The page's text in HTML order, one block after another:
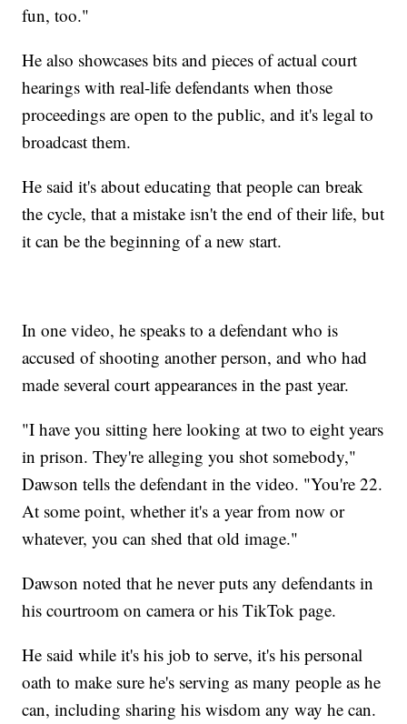
fun, too."
He also showcases bits and pieces of actual court
hearings with real-life defendants when those
proceedings are open to the public, and it's legal to
broadcast them.
He said it's about educating that people can break
the cycle, that a mistake isn't the end of their life, but
it can be the beginning of a new start.
In one video, he speaks to a defendant who is
accused of shooting another person, and who had
made several court appearances in the past year.
"I have you sitting here looking at two to eight years
in prison. They're alleging you shot somebody,"
Dawson tells the defendant in the video. "You're 22.
At some point, whether it's a year from now or
whatever, you can shed that old image."
Dawson noted that he never puts any defendants in
his courtroom on camera or his TikTok page.
He said while it's his job to serve, it's his personal
oath to make sure he's serving as many people as he
can, including sharing his wisdom any way he can.